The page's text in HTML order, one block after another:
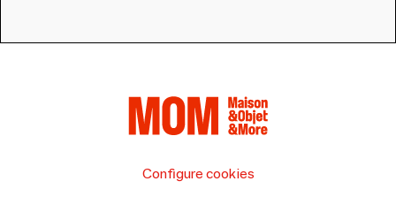
Configure cookies